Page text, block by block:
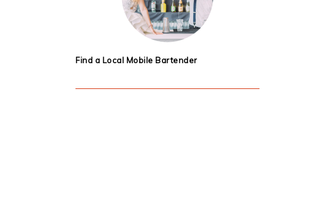
Find a Local Mobile Bartender